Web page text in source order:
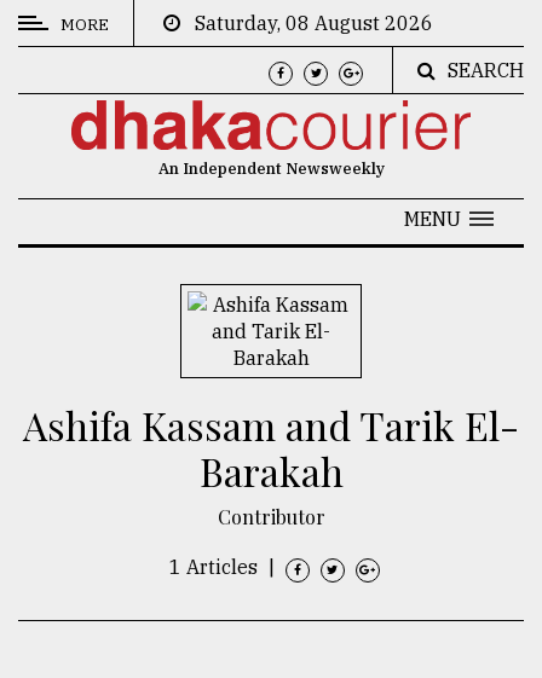
CATEGORIES
Nature
MORE
Saturday, 08 August 2026
SEARCH
An Independent Newsweekly
MENU
Ashifa Kassam and Tarik El-
Barakah
Contributor
1 Articles